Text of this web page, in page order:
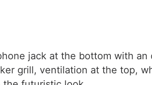
jack at the bottom with
grill, ventilation at the top,